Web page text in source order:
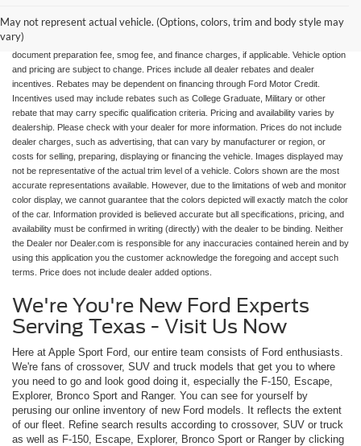
May not represent actual vehicle. (Options, colors, trim and body style may
vary)
All advertised vehicles are subject to actual dealer availability. Certain vehicles listed
may not be available, or may have different prices. Prices exclude state tax, license,
document preparation fee, smog fee, and finance charges, if applicable. Vehicle option
and pricing are subject to change. Prices include all dealer rebates and dealer
incentives. Rebates may be dependent on financing through Ford Motor Credit.
Incentives used may include rebates such as College Graduate, Military or other
rebate that may carry specific qualification criteria. Pricing and availability varies by
dealership. Please check with your dealer for more information. Prices do not include
dealer charges, such as advertising, that can vary by manufacturer or region, or
costs for selling, preparing, displaying or financing the vehicle. Images displayed may
not be representative of the actual trim level of a vehicle. Colors shown are the most
accurate representations available. However, due to the limitations of web and monitor
color display, we cannot guarantee that the colors depicted will exactly match the color
of the car. Information provided is believed accurate but all specifications, pricing, and
availability must be confirmed in writing (directly) with the dealer to be binding. Neither
the Dealer nor Dealer.com is responsible for any inaccuracies contained herein and by
using this application you the customer acknowledge the foregoing and accept such
terms. Price does not include dealer added options.
We're You're New Ford Experts
Serving Texas - Visit Us Now
Here at Apple Sport Ford, our entire team consists of Ford enthusiasts.
We're fans of crossover, SUV and truck models that get you to where
you need to go and look good doing it, especially the F-150, Escape,
Explorer, Bronco Sport and Ranger. You can see for yourself by
perusing our online inventory of new Ford models. It reflects the extent
of our fleet. Refine search results according to crossover, SUV or truck
as well as F-150, Escape, Explorer, Bronco Sport or Ranger by clicking